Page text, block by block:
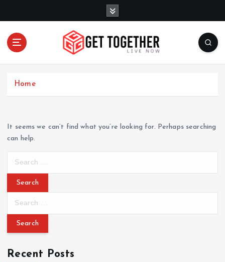
o
Live Now
Home
It seems we can’t find what you’re looking for. Perhaps searching
can help.
r
h
r
r
hRecent Posts